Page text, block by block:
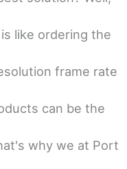
like ordering the
frame rate
can be the
why we at Port